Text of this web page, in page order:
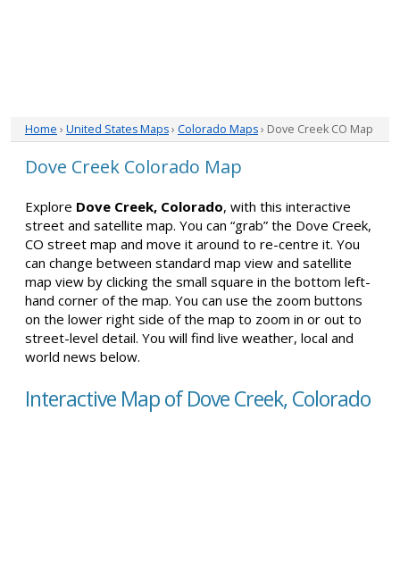
Home › United States Maps› Colorado Maps› Dove Creek CO Map
Dove Creek Colorado Map
Explore Dove Creek, Colorado, with this interactive
street and satellite map. You can “grab” the Dove Creek,
CO street map and move it around to re-centre it. You
can change between standard map view and satellite
map view by clicking the small square in the bottom left-
hand corner of the map. You can use the zoom buttons
on the lower right side of the map to zoom in or out to
street-level detail. You will find live weather, local and
world news below.
Interactive Map of Dove Creek, Colorado